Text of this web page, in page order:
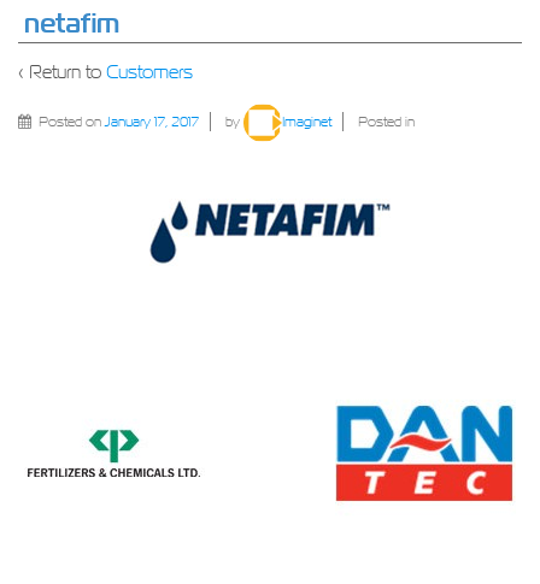
netafim
‹ Return to Customers
Posted onJanuary 17, 2017 by Imaginet Posted in